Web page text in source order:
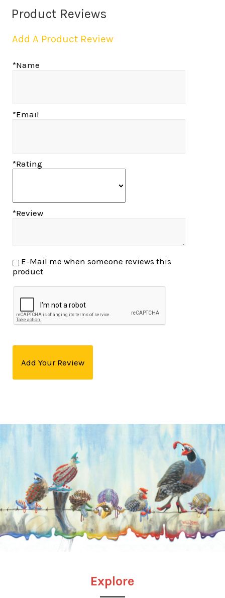
Product Reviews
Add A Product Review
*Name
*Email
*Rating
*Review
product
Add Your Review
Explore